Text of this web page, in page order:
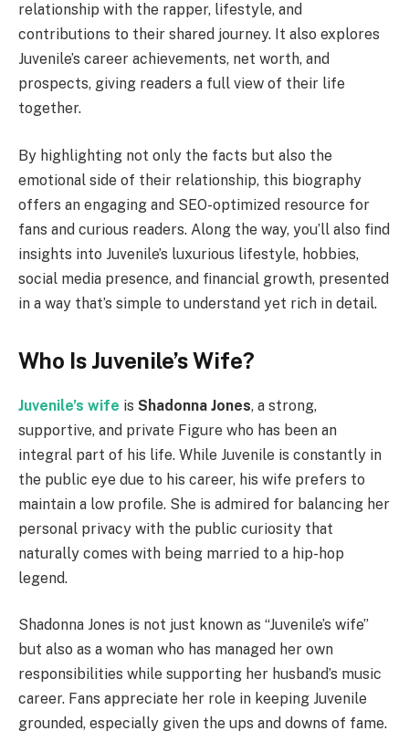
relationship with the rapper, lifestyle, and
contributions to their shared journey. It also explores
Juvenile’s career achievements, net worth, and
prospects, giving readers a full view of their life
together.
By highlighting not only the facts but also the
emotional side of their relationship, this biography
offers an engaging and SEO-optimized resource for
fans and curious readers. Along the way, you’ll also find
insights into Juvenile’s luxurious lifestyle, hobbies,
social media presence, and financial growth, presented
in a way that’s simple to understand yet rich in detail.
Who Is Juvenile’s Wife?
Juvenile’s wife is Shadonna Jones, a strong,
supportive, and private Figure who has been an
integral part of his life. While Juvenile is constantly in
the public eye due to his career, his wife prefers to
maintain a low profile. She is admired for balancing her
personal privacy with the public curiosity that
naturally comes with being married to a hip-hop
legend.
Shadonna Jones is not just known as “Juvenile’s wife”
but also as a woman who has managed her own
responsibilities while supporting her husband’s music
career. Fans appreciate her role in keeping Juvenile
grounded, especially given the ups and downs of fame.